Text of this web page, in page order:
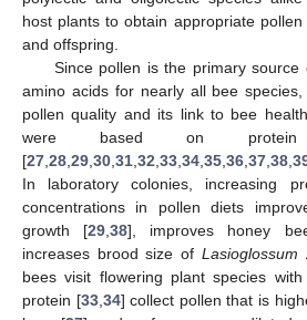
host plants to obtain appropriate
and offspring.
Since pollen is the primary
amino acids for nearly all bee
pollen quality and its link to bee
were based on protein
[27 28 29 30 31 32 33 34 35 36 37 38
In laboratory colonies, increasing
concentrations in pollen diets
growth [29 ,38], improves honey
increases brood size of Lasioglossum
bees visit flowering plant species
protein [33, 34] collect pollen that is